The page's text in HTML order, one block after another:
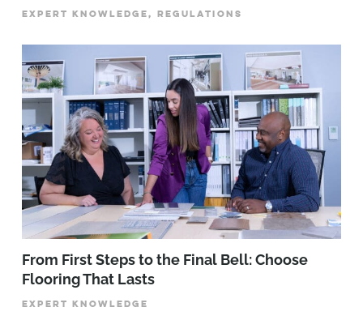
EXPERT KNOWLEDGE, REGULATIONS
From First Steps to the Final Bell: Choose
Flooring That Lasts
EXPERT KNOWLEDGE